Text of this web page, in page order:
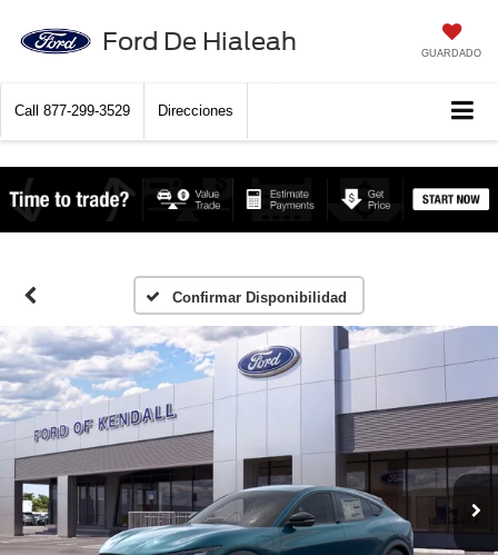
Ford De Hialeah GUARDADO
Call 877-299-3529 Direcciones
Confirmar Disponibilidad